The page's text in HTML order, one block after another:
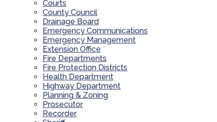
Courts
County Council
Drainage Board
Emergency Communications
Emergency Management
Extension Office
Fire Departments
Fire Protection Districts
Health Department
Highway Department
Planning & Zoning
Prosecutor
Recorder